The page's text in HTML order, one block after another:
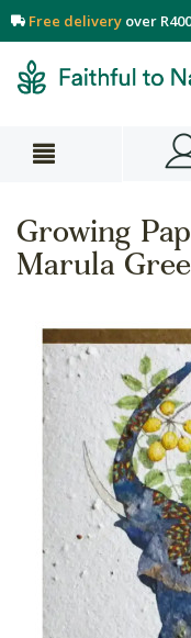
Free delivery over R400
Growing
Marula